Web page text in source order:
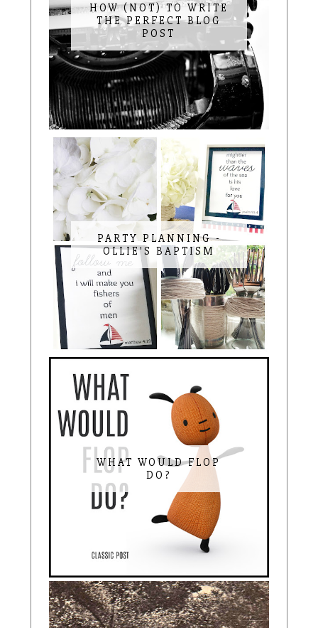
HOW (NOT) TO WRITE
THE PERFECT BLOG
POST
PARTY PLANNING -
OLLIE'S BAPTISM
WHAT WOULD FLOP
DO?